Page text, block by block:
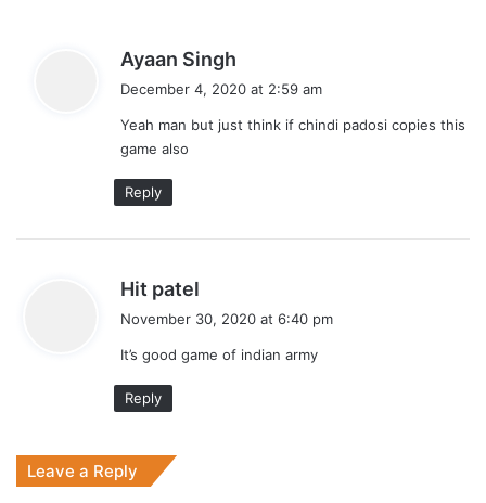
Ayaan Singh
a
s
December 4, 2020 at 2:59 am
Yeah man but just think if chindi padosi copies this
game also
Reply
Hit patel
a
s
November 30, 2020 at 6:40 pm
It’s good game of indian army
Reply
Leave a Reply